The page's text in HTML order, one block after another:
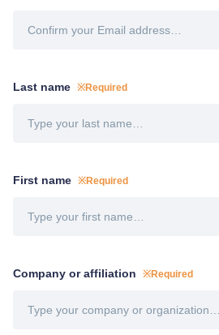
Last name ※Required
First name ※Required
Company or affiliation ※Required